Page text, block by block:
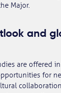
Major.
and
are offered
for